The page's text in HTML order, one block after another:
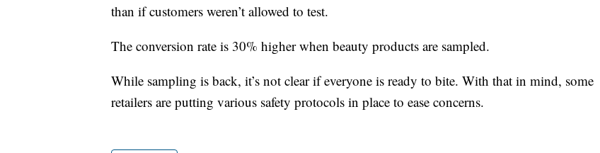
than if customers weren’t allowed to test.
The conversion rate is 30% higher when beauty products are sampled.
While sampling is back, it’s not clear if everyone is ready to bite. With that in mind, some
retailers are putting various safety protocols in place to ease concerns.